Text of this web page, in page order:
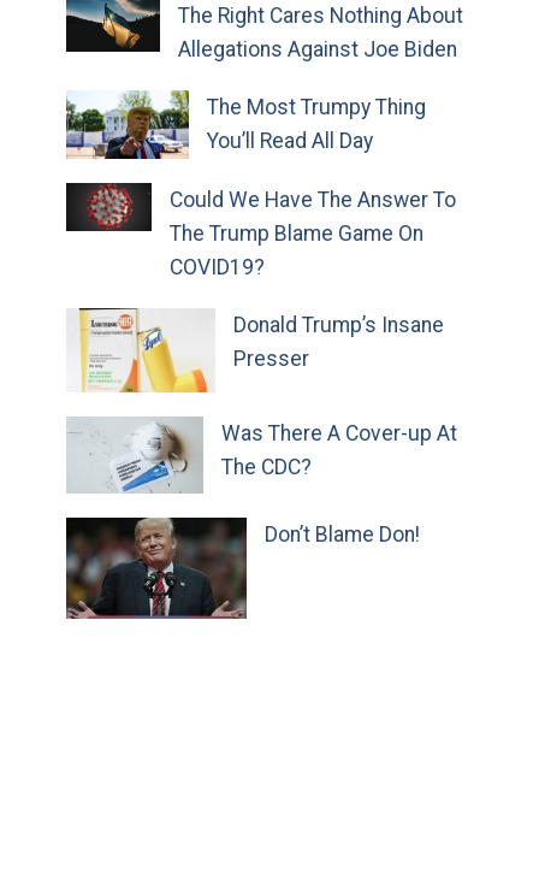
The Right Cares Nothing About
Allegations Against Joe Biden
The Most Trumpy Thing
You’ll Read All Day
Could We Have The Answer To
The Trump Blame Game On
COVID19?
Donald Trump’s Insane
Presser
Was There A Cover-up At
The CDC?
Don’t Blame Don!